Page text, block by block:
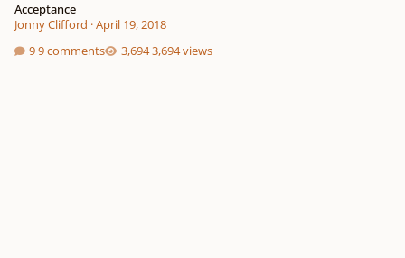
Acceptance
Jonny Clifford ·April 19, 2018
9 comments
3,694 views